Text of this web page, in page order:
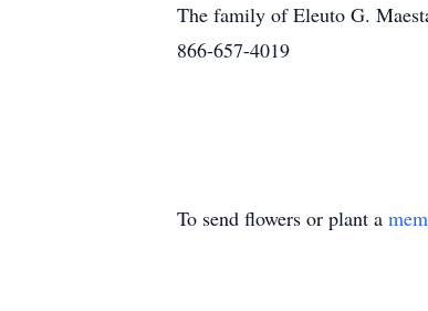
The family of Eleuto G.
866-657-4019
To send flowers or plant a